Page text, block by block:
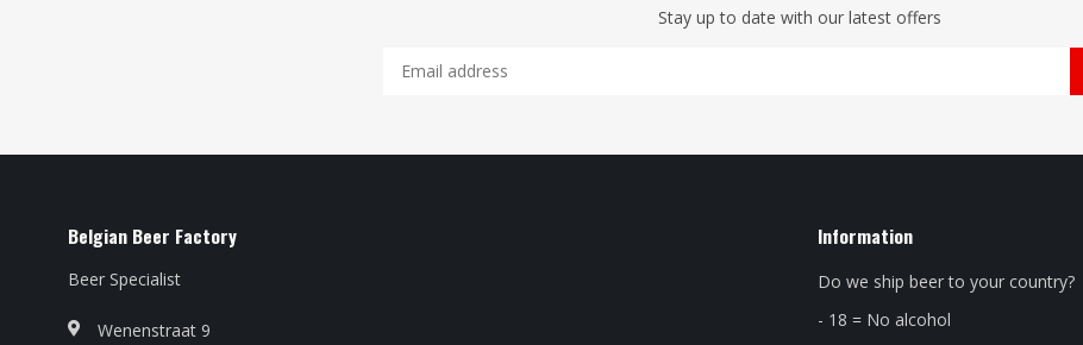
Stay up to date with our latest offers
Belgian Beer Factory
Beer Specialist
Wenenstraat 9
Information
Do we ship beer to your country?
- 18 = No alcohol